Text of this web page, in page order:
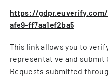
https://
afe9-ff7aa1ef2ba5
This link allows you to
representative and submit
Requests submitted